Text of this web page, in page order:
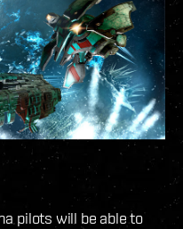
pilots will be able to